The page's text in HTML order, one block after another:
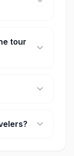
tour